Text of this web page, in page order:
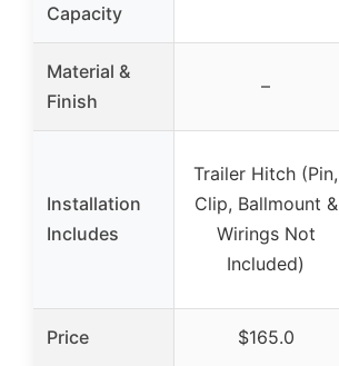
Capacity
Material &
Finish
–
Installation
Includes
Trailer Hitch (Pin,
Clip, Ballmount &
Wirings Not
Included)
Price $165.0